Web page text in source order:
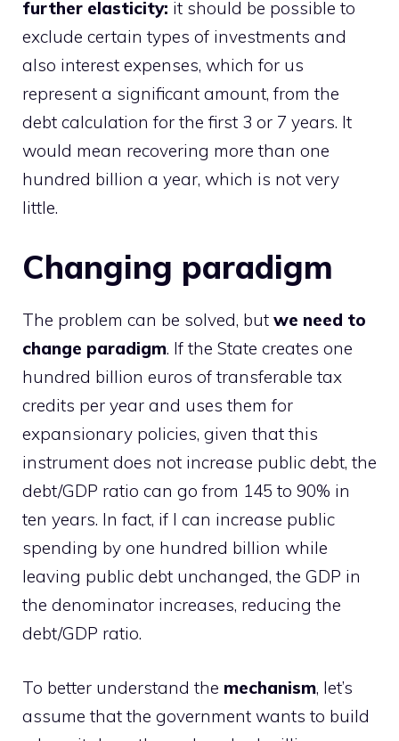
further elasticity: it should be possible to
exclude certain types of investments and
also interest expenses, which for us
represent a significant amount, from the
debt calculation for the first 3 or 7 years. It
would mean recovering more than one
hundred billion a year, which is not very
little.
Changing paradigm
The problem can be solved, but we need to
change paradigm. If the State creates one
hundred billion euros of transferable tax
credits per year and uses them for
expansionary policies, given that this
instrument does not increase public debt, the
debt/GDP ratio can go from 145 to 90% in
ten years. In fact, if I can increase public
spending by one hundred billion while
leaving public debt unchanged, the GDP in
the denominator increases, reducing the
debt/GDP ratio.
To better understand the mechanism, let’s
assume that the government wants to build